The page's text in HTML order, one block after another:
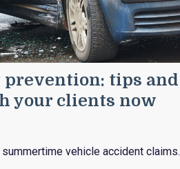
prevention: tips and
your clients now
vehicle accident claims.